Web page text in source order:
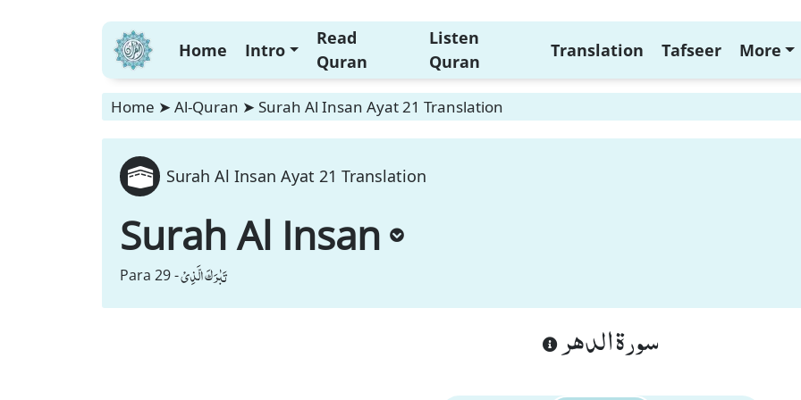
Home Intro
Read
Quran
Listen
Quran
Translation Tafseer More
Home ➤ Al-Quran ➤ Surah Al Insan Ayat 21 Translation
Surah Al Insan Ayat 21 Translation
Surah Al Insan
Para 29 -تَبٰرَكَ الَّذِیْ
سورة الدهر